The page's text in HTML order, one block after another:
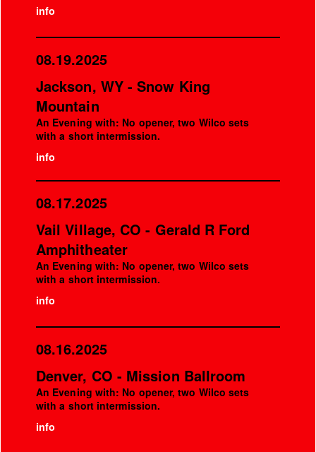
info
08.19.2025
Jackson, WY - Snow King
Mountain
An Evening with: No opener, two Wilco sets
with a short intermission.
info
08.17.2025
Vail Village, CO - Gerald R Ford
Amphitheater
An Evening with: No opener, two Wilco sets
with a short intermission.
info
08.16.2025
Denver, CO - Mission Ballroom
An Evening with: No opener, two Wilco sets
with a short intermission.
info